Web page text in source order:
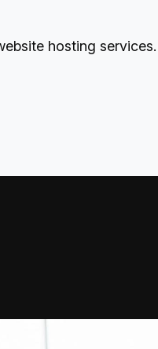
hosting services.